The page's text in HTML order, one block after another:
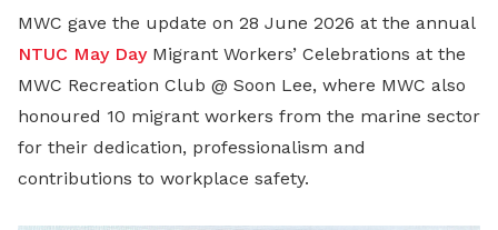
MWC gave the update on 28 June 2026 at the annual
NTUC May DayMigrant Workers’ Celebrations at the
MWC Recreation Club @ Soon Lee, where MWC also
honoured 10 migrant workers from the marine sector
for their dedication, professionalism and
contributions to workplace safety.